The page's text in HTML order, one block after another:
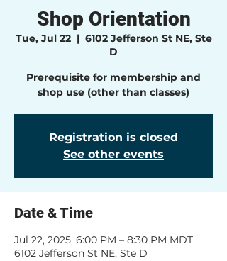
Shop Orientation
Tue, Jul 22
  |
6102 Jefferson St NE, Ste
D
Prerequisite for membership and
shop use (other than classes)
Registration is closed
See other events
Date & Time
Jul 22, 2025, 6:00 PM – 8:30 PM MDT
6102 Jefferson St NE, Ste D